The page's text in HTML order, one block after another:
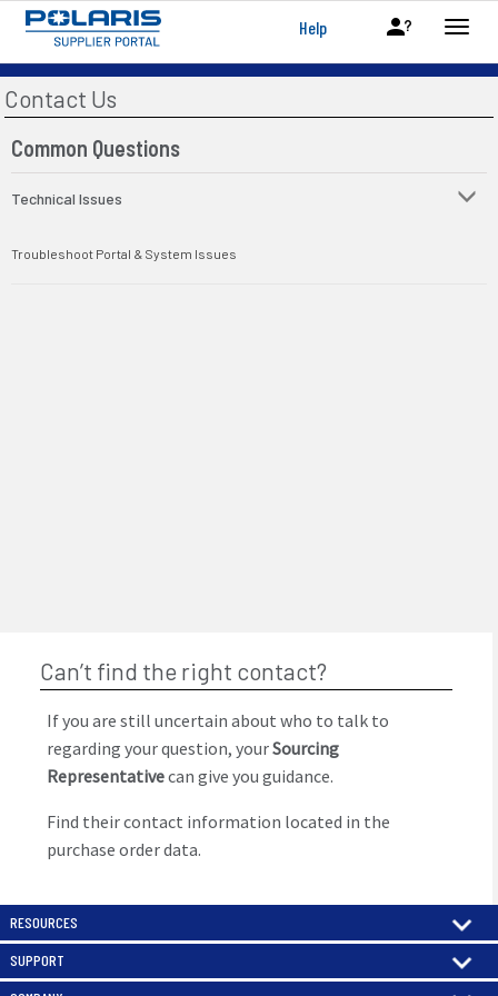
Help
Contact Us
Common Questions
Technical Issues
Troubleshoot Portal & System Issues
Can’t find the right contact?
If you are still uncertain about who to talk to
regarding your question, yourSourcing
Representativecan give you guidance.
Find their contact information located in the
purchase order data.
RESOURCES
SUPPORT